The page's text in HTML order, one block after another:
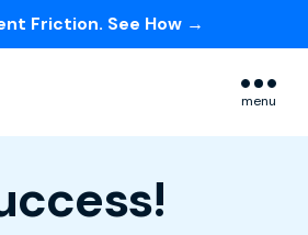
Friction. See How →
menu